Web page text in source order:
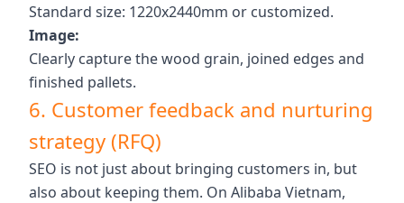
Standard size: 1220x2440mm or customized.
Image:
Clearly capture the wood grain, joined edges and
finished pallets.
6. Customer feedback and nurturing
strategy (RFQ)
SEO is not just about bringing customers in, but
also about keeping them. On Alibaba Vietnam,